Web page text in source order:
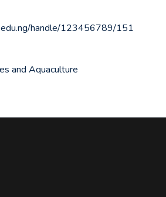
handle/123456789/151
and Aquaculture